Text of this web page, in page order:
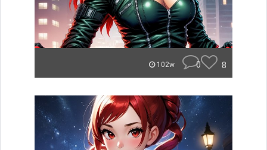
102w 0 8